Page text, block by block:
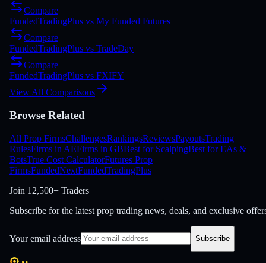
Compare
FundedTradingPlus vs My Funded Futures
Compare
FundedTradingPlus vs TradeDay
Compare
FundedTradingPlus vs FXIFY
View All Comparisons
Browse Related
All Prop FirmsChallengesRankingsReviewsPayoutsTrading
RulesFirms in AEFirms in GBBest for ScalpingBest for EAs &
BotsTrue Cost CalculatorFutures Prop
FirmsFundedNextFundedTradingPlus
Join 12,500+ Traders
Subscribe for the latest prop trading news, deals, and exclusive
Your email address Subscribe